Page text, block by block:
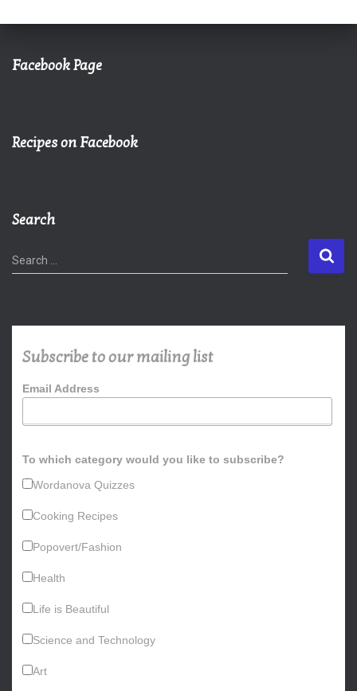
Facebook Page
Recipes on Facebook
Search
S
e
c
Search …
Subscribe to our mailing list
Email Address
To which category would you like to subscribe?
Wordanova Quizzes
Cooking Recipes
Popovert/Fashion
Health
Life is Beautiful
Science and Technology
Art